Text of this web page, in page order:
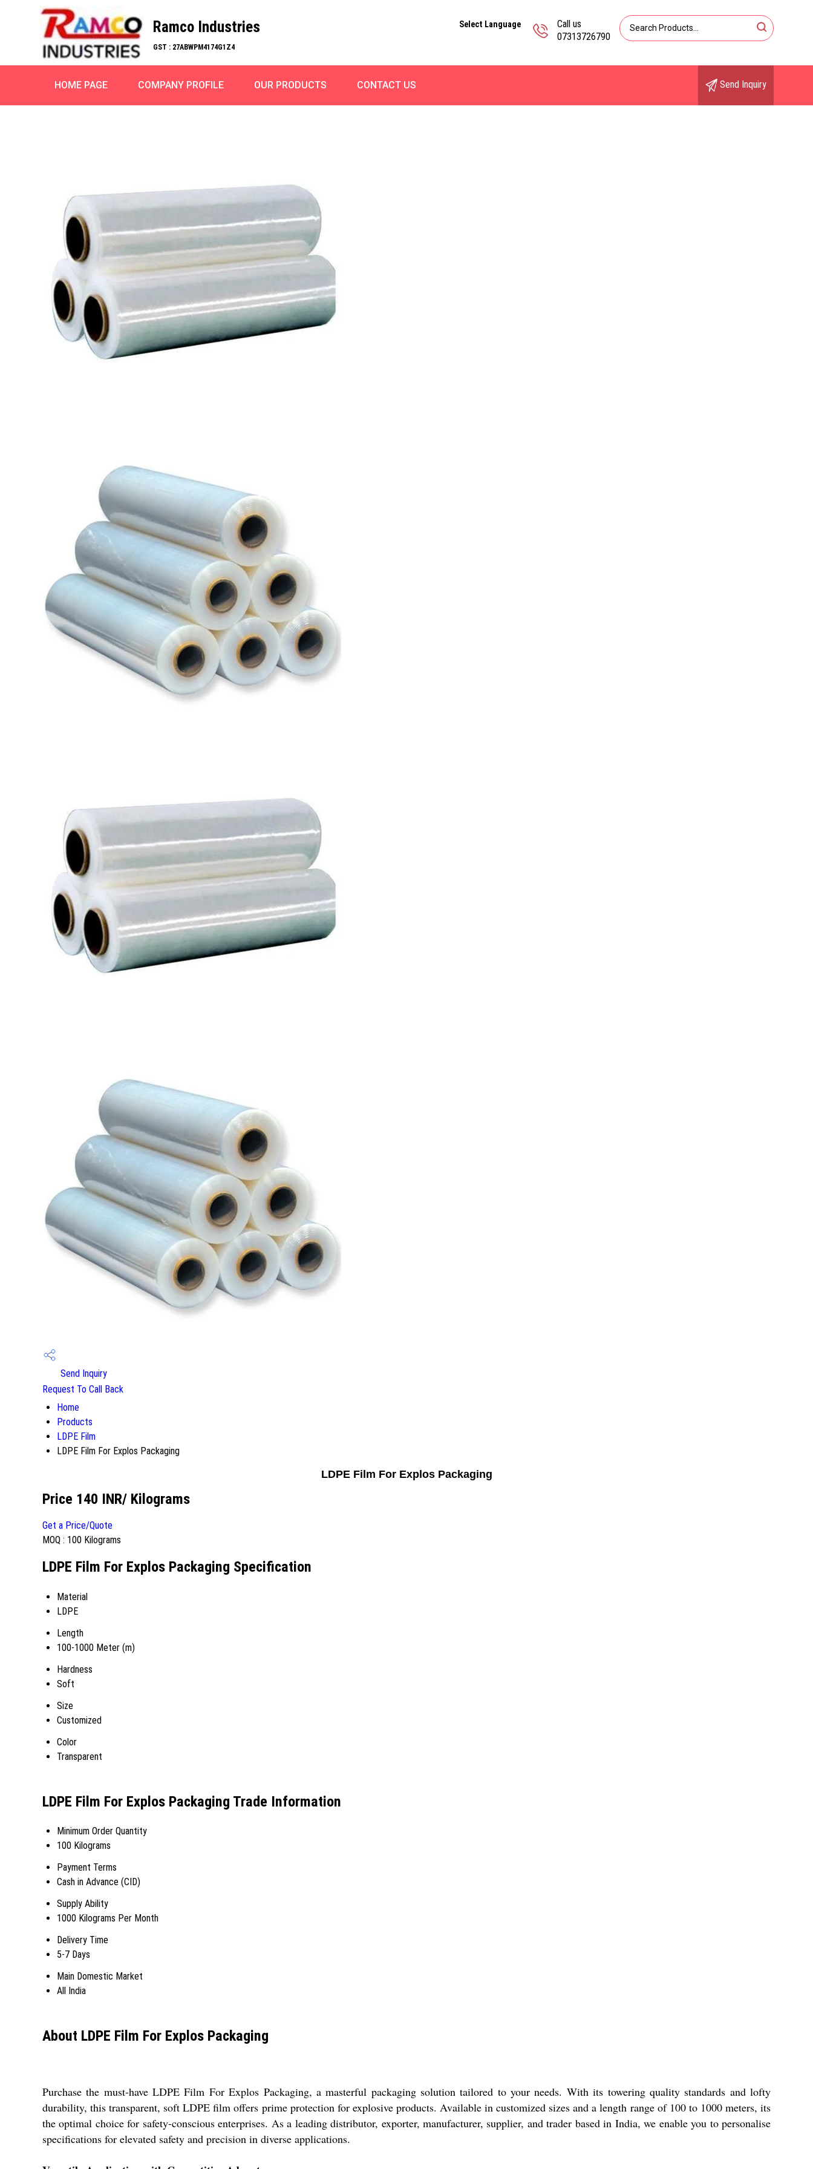
Ramco Industries
GST : 27ABWPM4174G1Z4
Call us
07313726790
Select Language
HOME PAGE COMPANY PROFILE OUR PRODUCTS CONTACT US Send Inquiry
Send Inquiry
Request To Call Back
Home
Products
LDPE Film
LDPE Film For Explos Packaging
LDPE Film For Explos Packaging
Price 140 INR/ Kilograms
Get a Price/Quote
MOQ : 100 Kilograms
LDPE Film For Explos Packaging Specification
Material
LDPE
Length
100-1000 Meter (m)
Hardness
Soft
Size
Customized
Color
Transparent
LDPE Film For Explos Packaging Trade Information
Minimum Order Quantity
100 Kilograms
Payment Terms
Cash in Advance (CID)
Supply Ability
1000 Kilograms Per Month
Delivery Time
5-7 Days
Main Domestic Market
All India
About LDPE Film For Explos Packaging
Purchase the must-have LDPE Film For Explos Packaging, a masterful packaging solution tailored to your needs. With its towering quality standards and lofty
durability, this transparent, soft LDPE film offers prime protection for explosive products. Available in customized sizes and a length range of 100 to 1000 meters, its
the optimal choice for safety-conscious enterprises. As a leading distributor, exporter, manufacturer, supplier, and trader based in India, we enable you to personalise
specifications for elevated safety and precision in diverse applications.